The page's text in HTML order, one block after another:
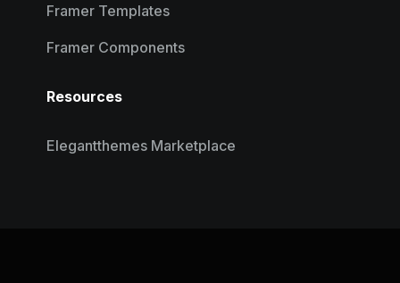
Framer Templates
Framer Components
Resources
Elegantthemes Marketplace